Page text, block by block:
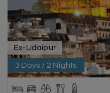
Ex-Udaipur
3 Days / 2 Nights